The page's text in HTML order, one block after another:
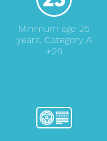
Minimum age 25
years, Category A
+28